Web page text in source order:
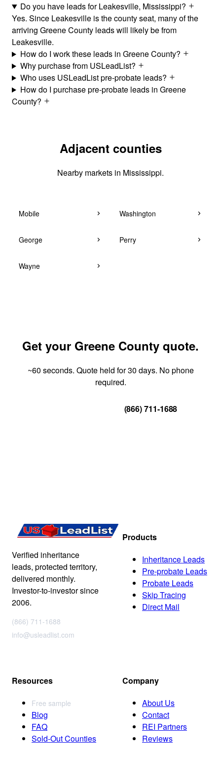
Do you have leads for Leakesville, Mississippi?
Yes. Since Leakesville is the county seat, many of the
arriving Greene County leads will likely be from
Leakesville.
How do I work these leads in Greene County?
Why purchase from USLeadList?
Who uses USLeadList pre-probate leads?
How do I purchase pre-probate leads in Greene
County?
Adjacent counties
Nearby markets in Mississippi.
Mobile Washington
George Perry
Wayne
Get your Greene County quote.
~60 seconds. Quote held for 30 days. No phone
required.
(866) 711-1688
Verified inheritance
leads, protected territory,
delivered monthly.
Investor-to-investor since
2006.
(866) 711-1688
info@usleadlist.com
Products
Inheritance Leads
Pre-probate Leads
Probate Leads
Skip Tracing
Direct Mail
Resources
Free sample
Blog
FAQ
Sold-Out Counties
Company
About Us
Contact
REI Partners
Reviews